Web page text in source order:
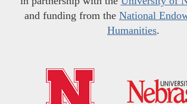
and funding from the National
Humanities.